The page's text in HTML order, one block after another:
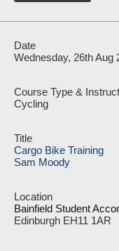
Wednesday, 26th Aug
Cycling
Cargo Bike Training
Sam Moody
Bainfield Student
Edinburgh EH11 1AR